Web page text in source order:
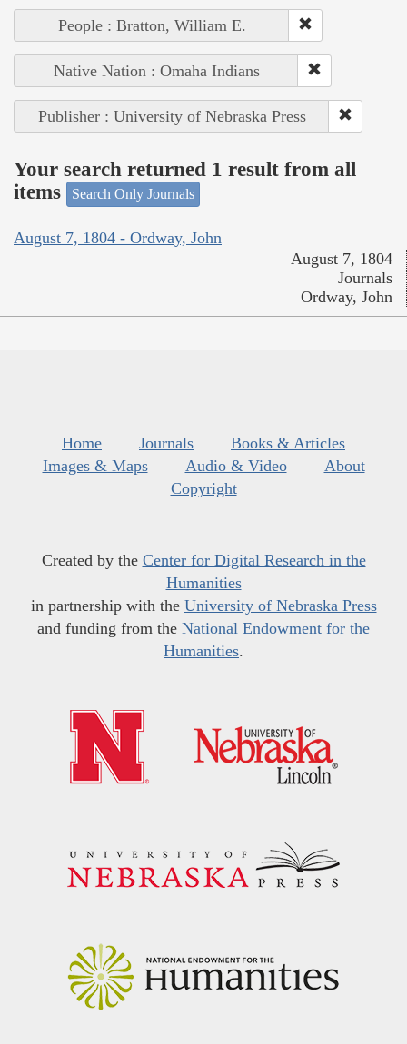
People : Bratton, William E.
Native Nation : Omaha Indians
Publisher : University of Nebraska Press
Your search returned 1 result from all
items
Search Only Journals
August 7, 1804 - Ordway, John
August 7, 1804
Journals
Ordway, John
Home Journals
Books & Articles
Images & Maps
Audio & Video
About
Copyright
Created by the Center for Digital Research in the
Humanities
in partnership with the University of Nebraska Press
and funding from the National Endowment for the
Humanities.